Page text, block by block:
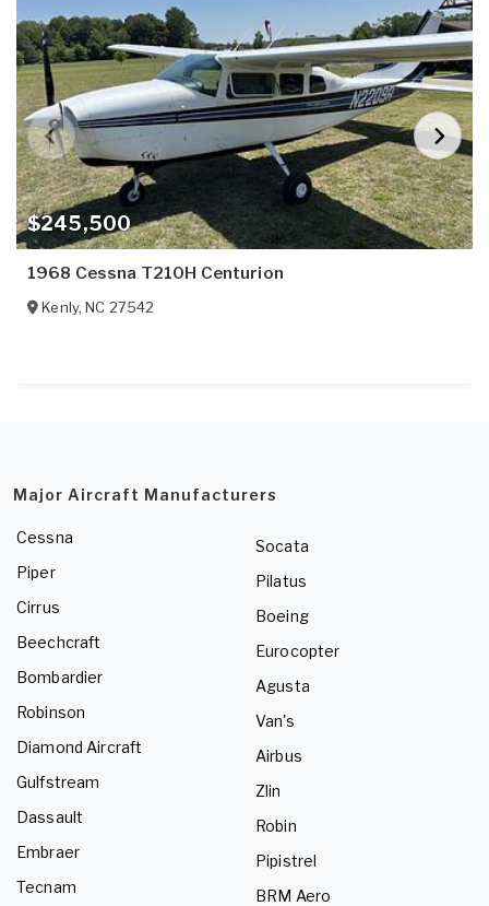
$245,500
1968 Cessna T210H Centurion
Kenly,NC 27542
Major Aircraft Manufacturers
Cessna
Piper
Cirrus
Beechcraft
Bombardier
Robinson
Diamond Aircraft
Gulfstream
Dassault
Embraer
Tecnam
Socata
Pilatus
Boeing
Eurocopter
Agusta
Van's
Airbus
Zlin
Robin
Pipistrel
BRM Aero